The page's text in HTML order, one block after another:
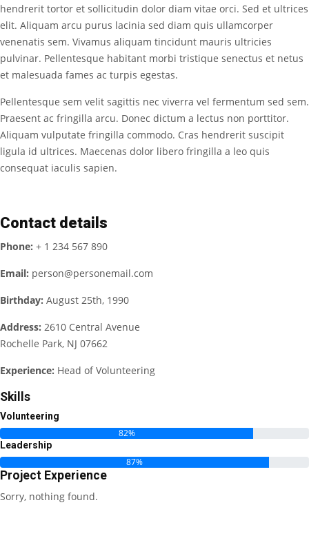
hendrerit tortor et sollicitudin dolor diam vitae orci. Sed et ultrices
elit. Aliquam arcu purus lacinia sed diam quis ullamcorper
venenatis sem. Vivamus aliquam tincidunt mauris ultricies
pulvinar. Pellentesque habitant morbi tristique senectus et netus
et malesuada fames ac turpis egestas.
Pellentesque sem velit sagittis nec viverra vel fermentum sed sem.
Praesent ac fringilla arcu. Donec dictum a lectus non porttitor.
Aliquam vulputate fringilla commodo. Cras hendrerit suscipit
ligula id ultrices. Maecenas dolor libero fringilla a leo quis
consequat iaculis sapien.
Contact details
Phone: + 1 234 567 890
Email: person@personemail.com
Birthday: August 25th, 1990
Address: 2610 Central Avenue
Rochelle Park, NJ 07662
Experience: Head of Volunteering
Skills
Volunteering
82%
Leadership
87%
Project Experience
Sorry, nothing found.